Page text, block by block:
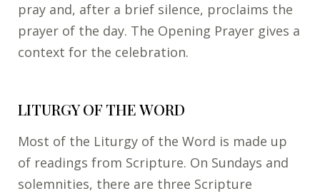
pray and, after a brief silence, proclaims the
prayer of the day. The Opening Prayer gives a
context for the celebration.
LITURGY OF THE WORD
Most of the Liturgy of the Word is made up
of readings from Scripture. On Sundays and
solemnities, there are three Scripture